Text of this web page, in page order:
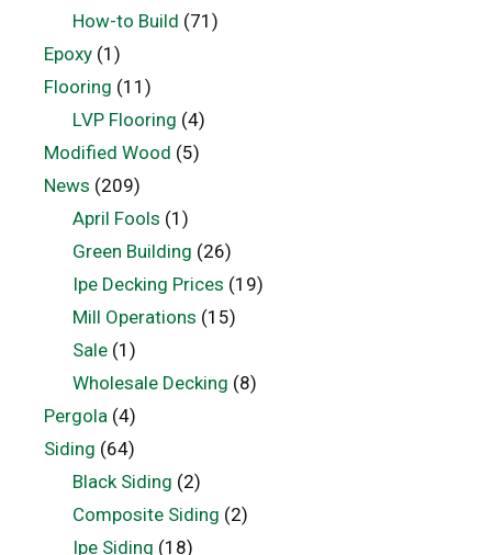
How-to Build (71)
Epoxy (1)
Flooring (11)
LVP Flooring (4)
Modified Wood (5)
News (209)
April Fools (1)
Green Building (26)
Ipe Decking Prices (19)
Mill Operations (15)
Sale(1)
Wholesale Decking (8)
Pergola (4)
Siding (64)
Black Siding (2)
Composite Siding (2)
Ipe Siding (18)